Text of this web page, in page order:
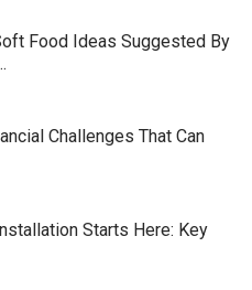
Food Ideas Suggested By
Challenges That Can
Starts Here: Key